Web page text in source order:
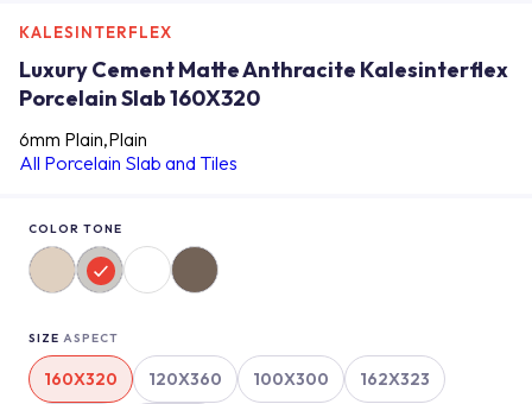
KALESINTERFLEX
Luxury Cement Matte Anthracite Kalesinterflex
Porcelain Slab 160X320
6mm Plain,Plain
All Porcelain Slab and Tiles
COLOR TONE
SIZE ASPECT
160X320 120X360 100X300 162X323